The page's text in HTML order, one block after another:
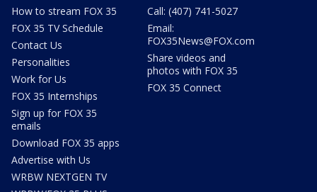
How to stream FOX 35
FOX 35 TV Schedule
Contact Us
Personalities
Work for Us
FOX 35 Internships
Sign up for FOX 35
emails
Download FOX 35 apps
Advertise with Us
WRBW NEXTGEN TV
Call: (407) 741-5027
Email:
FOX35News@FOX.com
Share videos and
photos with FOX 35
FOX 35 Connect